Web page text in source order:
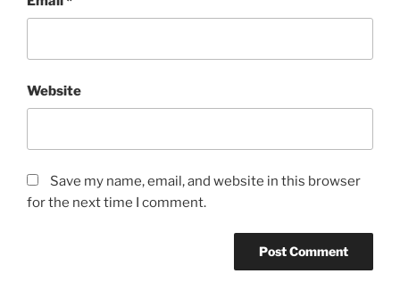
Website
Save my name, email, and website in this browser
for the next time I comment.